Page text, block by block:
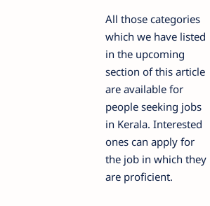
All those categories
which we have listed
in the upcoming
section of this article
are available for
people seeking jobs
in Kerala. Interested
ones can apply for
the job in which they
are proficient.